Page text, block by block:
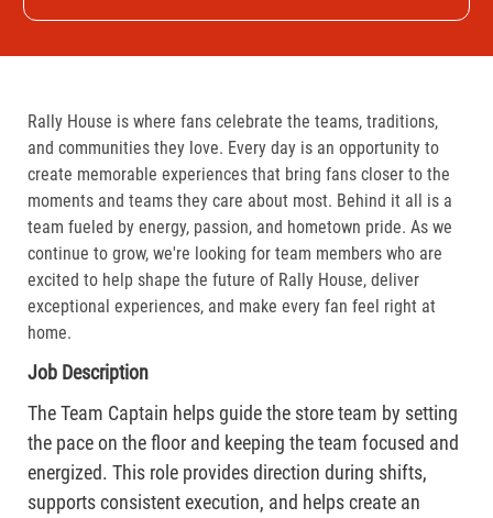
Rally House is where fans celebrate the teams, traditions,
and communities they love. Every day is an opportunity to
create memorable experiences that bring fans closer to the
moments and teams they care about most. Behind it all is a
team fueled by energy, passion, and hometown pride. As we
continue to grow, we're looking for team members who are
excited to help shape the future of Rally House, deliver
exceptional experiences, and make every fan feel right at
home.
Job Description
The Team Captain helps guide the store team by setting
the pace on the floor and keeping the team focused and
energized. This role provides direction during shifts,
supports consistent execution, and helps create an